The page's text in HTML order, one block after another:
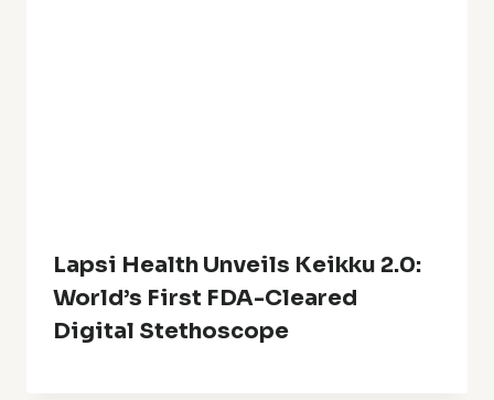
Lapsi Health Unveils Keikku 2.0:
World’s First FDA-Cleared
Digital Stethoscope